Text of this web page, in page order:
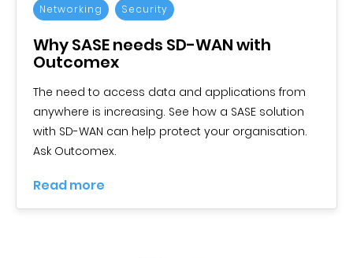
Networking Security
Why SASE needs SD-WAN with
Outcomex
The need to access data and applications from
anywhere is increasing. See how a SASE solution
with SD-WAN can help protect your organisation.
Ask Outcomex.
Read more